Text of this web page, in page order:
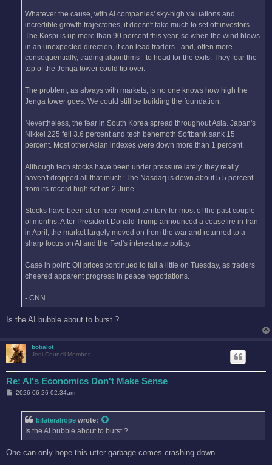
Whatever the cause, with AI companies' sky-high valuations and
incredible growth trajectories, it doesn't take much to set off investors.
The Kospi is up more than 90 percent this year, so when the wind blows
in an unexpected direction, it can lead traders - and, often more
consequentially, trading algorithms - to head for the exits. They fear the
top of the Jenga tower could tip over.
The problem, as always with markets, is no one knows how high the
Jenga tower goes. We could still be building the foundation.
Nevertheless, the fear in South Korea spread throughout Asia. Japan's
Nikkei 225 fell 3.6 percent and tech behemoth Softbank sank 15
percent. Most other Asian indexes were down more than 1 percent.
Although tech stocks have been under pressure lately, they really
haven't dropped all that much: The Nasdaq is down about 5.5 percent
from its record high set on 2 June.
Stocks have been at or near record territory for most of the past couple
of months. After President Donald Trump announced a ceasefire in Iran
in April, the market largely moved on from the war and returned to a
sharp focus on AI and the Fed's interest rate policy.
Case in point: Oil prices continued to fall a little on Tuesday, as traders
cheered apparent progress in peace negotiations.
- CNN
Is the AI bubble about to burst ?
bobalot
Jedi Council Member
Re: AI's Economics Don't Make Sense
P2026-06-26 02:34am
bilateralrope wrote:
Is the AI bubble about to burst ?
One can only hope this utter garbage comes crashing down.